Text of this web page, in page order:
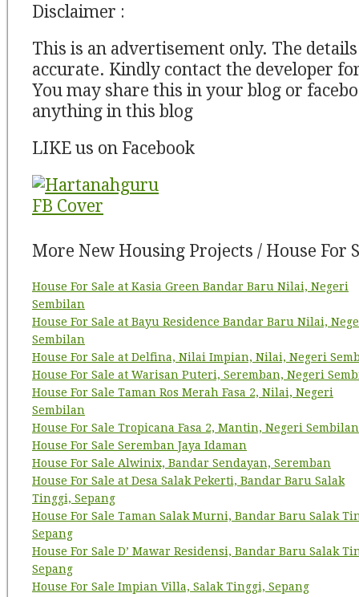
Disclaimer :
This is an advertisement only. The
accurate. Kindly contact the developer
You may share this in your blog or
anything in this blog
LIKE us on Facebook
More New Housing Projects / House For
House For Sale at Kasia Green Bandar Baru Nilai, Negeri
Sembilan
House For Sale at Bayu Residence Bandar Baru Nilai,
Sembilan
House For Sale at Delfina, Nilai Impian, Nilai, Negeri
House For Sale at Warisan Puteri, Seremban, Negeri
House For Sale Taman Ros Merah Fasa 2, Nilai, Negeri
Sembilan
House For Sale Tropicana Fasa 2, Mantin, Negeri Sembilan
House For Sale Seremban Jaya Idaman
House For Sale Alwinix, Bandar Sendayan, Seremban
House For Sale at Desa Salak Pekerti, Bandar Baru Salak
Tinggi, Sepang
House For Sale Taman Salak Murni, Bandar Baru Salak
Sepang
House For Sale D’ Mawar Residensi, Bandar Baru Salak
Sepang
House For Sale Impian Villa, Salak Tinggi, Sepang